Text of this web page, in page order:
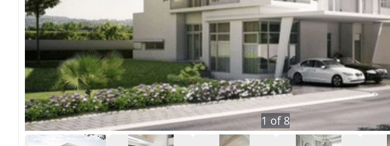
1 of 8